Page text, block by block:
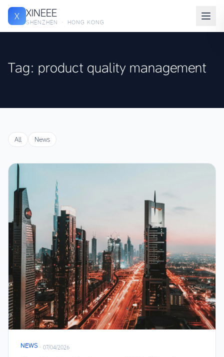
X XINEEE
SHENZHEN · HONG KONG
Tag: product quality management
All News
NEWS · 07/04/2026